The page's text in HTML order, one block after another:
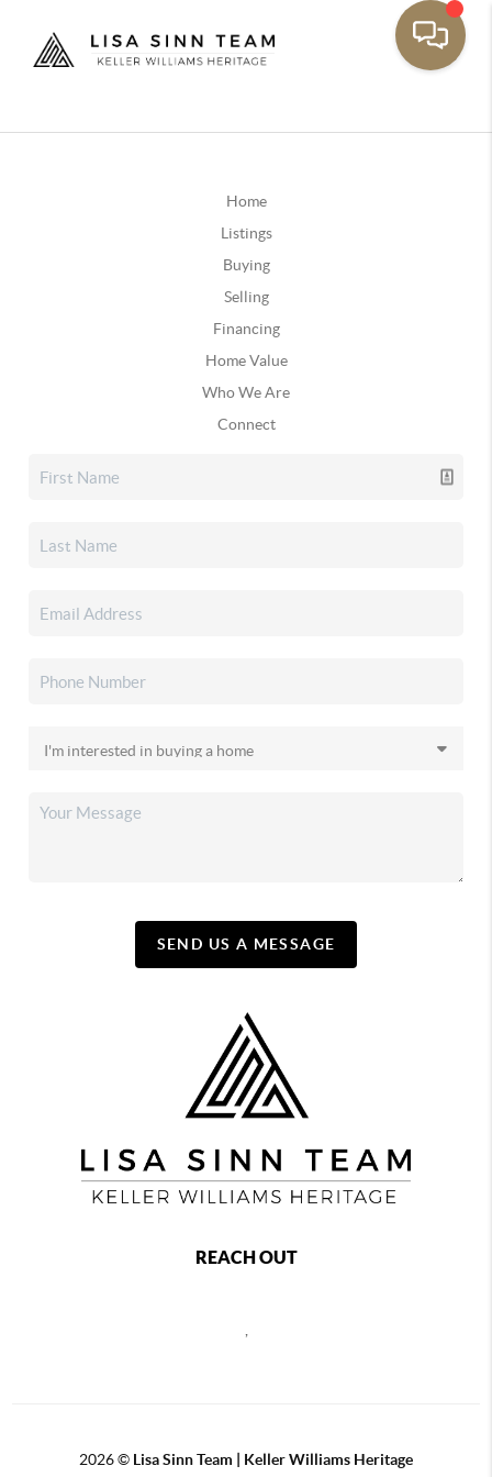
Home
Listings
Buying
Selling
Financing
Home Value
Who We Are
Connect
SEND US A MESSAGE
REACH OUT
,
2026© Lisa Sinn Team | Keller Williams Heritage